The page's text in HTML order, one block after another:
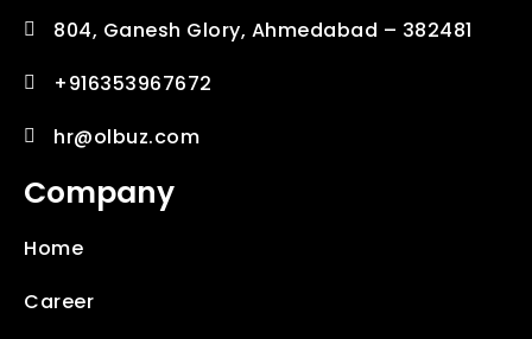
804, Ganesh Glory, Ahmedabad – 382481
+916353967672
hr@olbuz.com
Company
Home
Career